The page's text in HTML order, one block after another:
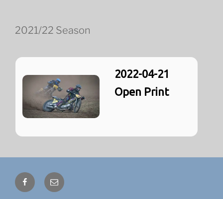
2021/22 Season
2022-04-21
Open Print
FacebookEmail